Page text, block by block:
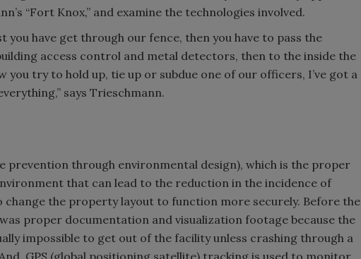
“Fort Knox,” and examine the technologies involved.
you have get through our fence, then you have to pass the
access control and metal detectors, then to the inside the
you try to hold up, tie up or subdue one of our officers, I’ve got a
says Trieschmann.
prevention through environmental design), which is the proper
that can lead to the reduction in the incidence of
the property layout to function more securely. Before the
proper documentation and visualization footage because the
impossible to get out of the facility unless crashing through a
GPS (global positioning satellite) tracking is used to monitor